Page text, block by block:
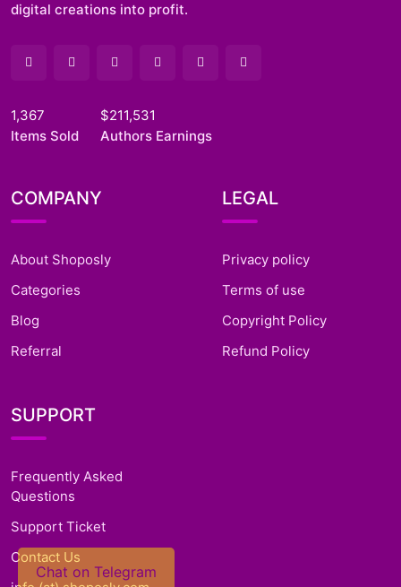
digital creations into profit.
1,367
Items Sold
$211,531
Authors Earnings
COMPANY
About Shoposly
Categories
Blog
Referral
LEGAL
Privacy policy
Terms of use
Copyright Policy
Refund Policy
SUPPORT
Frequently Asked
Questions
Support Ticket
Contact Us
Chat on Telegram